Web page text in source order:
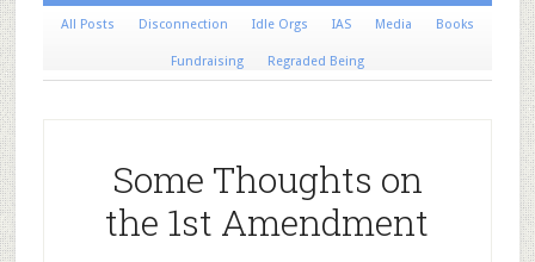
All Posts Disconnection Idle Orgs IAS Media Books
Fundraising Regraded Being
Some Thoughts on
the 1st Amendment